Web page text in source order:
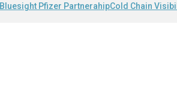
Bluesight Pfizer PartnerahipCold Chain